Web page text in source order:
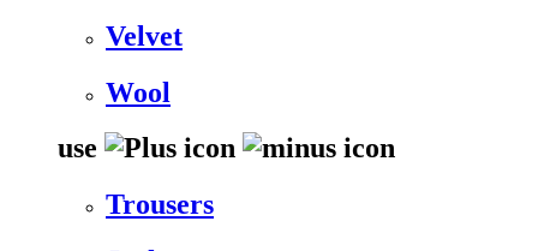
Velvet
Wool
use
Trousers